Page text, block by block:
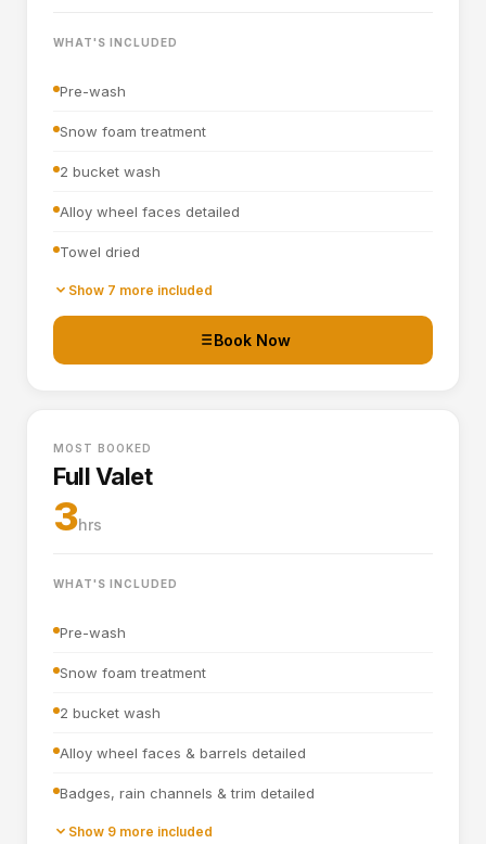
WHAT'S INCLUDED
Pre-wash
Snow foam treatment
2 bucket wash
Alloy wheel faces detailed
Towel dried
Tyre dressing applied
Door shuts cleaned and dried
Door cards and pockets cleaned out
Interior and exterior glass cleaned
Show 7 more included
Book Now
MOST BOOKED
Full Valet
3hrs
WHAT'S INCLUDED
Pre-wash
Snow foam treatment
2 bucket wash
Alloy wheel faces & barrels detailed
Badges, rain channels & trim detailed
Towel dried
Show 9 more included